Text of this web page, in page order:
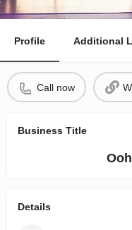
Profile Additional
Call now
Business Title
Details